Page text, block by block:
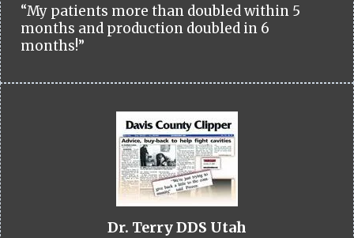
“My patients more than doubled within 5
months and production doubled in 6
months!”
Dr. Terry DDS Utah